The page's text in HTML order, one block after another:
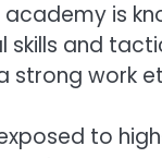
is
and
work
to